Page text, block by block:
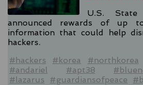
U.S. State
announced rewards of up
information that could help
hackers.
#hackers
#korea #northkorea
#andariel
#apt38
#lazarus
#guardiansofpeace